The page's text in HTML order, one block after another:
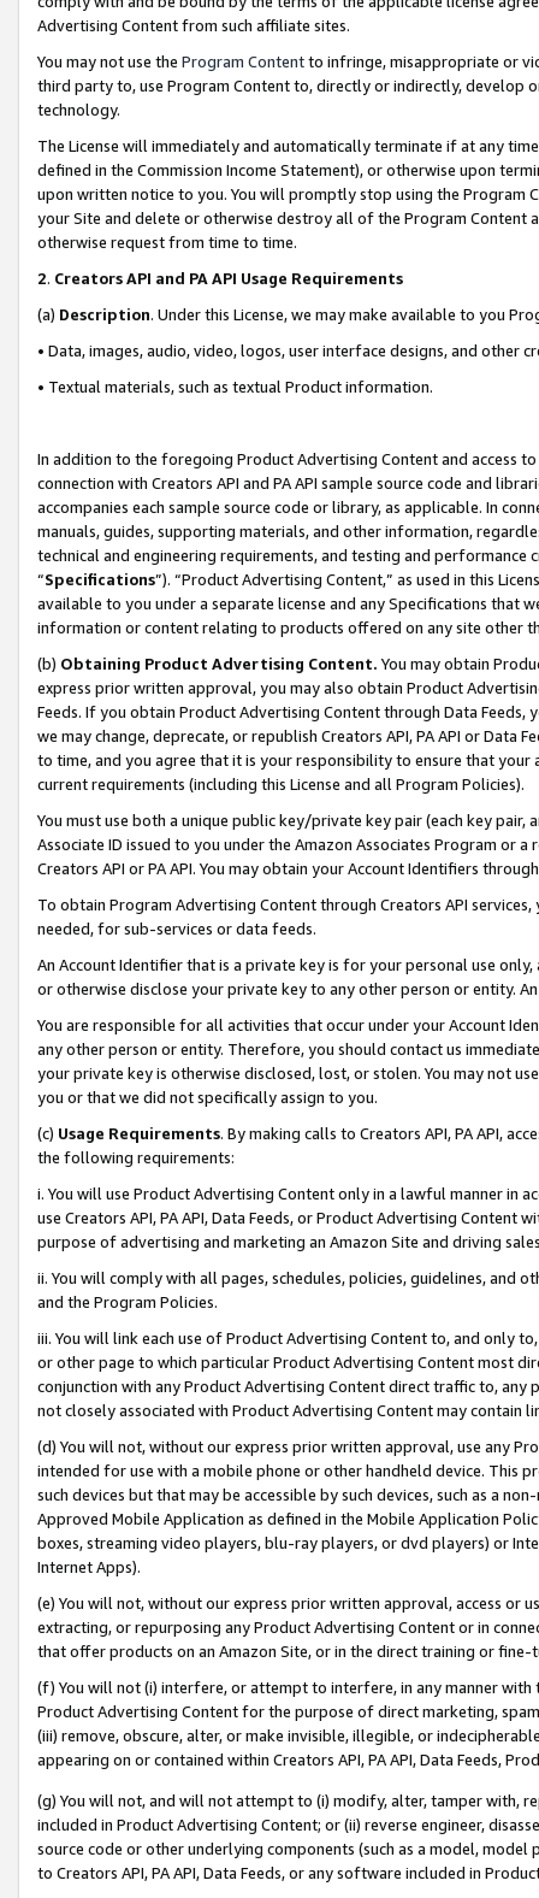
Advertising Content from such affiliate sites.
You may not use the Program Contentto infringe, misappropriate or
third party to, use Program Content to, directly or indirectly, develop
technology.
The License will immediately and automatically terminate if at any
defined in the Commission Income Statement), or otherwise upon
upon written notice to you. You will promptly stop using the Program
your Site and delete or otherwise destroy all of the Program Content
otherwise request from time to time.
2. Creators API and PA API Usage Requirements
(a) Description. Under this License, we may make available to you
• Data, images, audio, video, logos, user interface designs, and other
• Textual materials, such as textual Product information.
In addition to the foregoing Product Advertising Content and access
connection with Creators API and PA API sample source code and
accompanies each sample source code or library, as applicable. In
manuals, guides, supporting materials, and other information,
technical and engineering requirements, and testing and
“Specifications”). “Product Advertising Content,” as used in this
available to you under a separate license and any Specifications that
information or content relating to products offered on any site other
(b) Obtaining Product Advertising Content. You may obtain
express prior written approval, you may also obtain Product
Feeds. If you obtain Product Advertising Content through Data Feeds,
we may change, deprecate, or republish Creators API, PA API or Data
to time, and you agree that it is your responsibility to ensure that your
current requirements (including this License and all Program Policies).
You must use both a unique public key/private key pair (each key pair,
Associate ID issued to you under the Amazon Associates Program or
Creators API or PA API. You may obtain your Account Identifiers
To obtain Program Advertising Content through Creators API
needed, for sub-services or data feeds.
An Account Identifier that is a private key is for your personal use
or otherwise disclose your private key to any other person or entity.
You are responsible for all activities that occur under your Account
any other person or entity. Therefore, you should contact us
your private key is otherwise disclosed, lost, or stolen. You may not
you or that we did not specifically assign to you.
(c) Usage Requirements. By making calls to Creators API, PA API,
the following requirements:
i. You will use Product Advertising Content only in a lawful manner in
use Creators API, PA API, Data Feeds, or Product Advertising
purpose of advertising and marketing an Amazon Site and driving
ii. You will comply with all pages, schedules, policies, guidelines, and
and the Program Policies.
iii. You will link each use of Product Advertising Content to, and only
or other page to which particular Product Advertising Content most
conjunction with any Product Advertising Content direct traffic to,
not closely associated with Product Advertising Content may contain
(d) You will not, without our express prior written approval, use any
intended for use with a mobile phone or other handheld device. This
such devices but that may be accessible by such devices, such as a
Approved Mobile Application as defined in the Mobile Application
boxes, streaming video players, blu-ray players, or dvd players) or
Internet Apps).
(e) You will not, without our express prior written approval, access or
extracting, or repurposing any Product Advertising Content or in
that offer products on an Amazon Site, or in the direct training or
(f) You will not (i) interfere, or attempt to interfere, in any manner
Product Advertising Content for the purpose of direct marketing,
(iii) remove, obscure, alter, or make invisible, illegible, or
appearing on or contained within Creators API, PA API, Data Feeds,
(g) You will not, and will not attempt to (i) modify, alter, tamper with,
included in Product Advertising Content; or (ii) reverse engineer,
source code or other underlying components (such as a model,
to Creators API, PA API, Data Feeds, or any software included in